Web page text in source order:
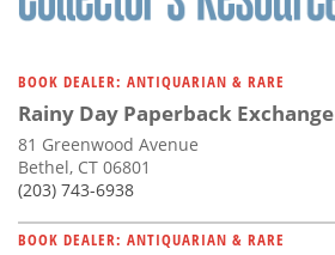
BOOK DEALER: ANTIQUARIAN & RARE
Rainy Day Paperback Exchange
81 Greenwood Avenue
Bethel, CT 06801
(203) 743-6938
BOOK DEALER: ANTIQUARIAN & RARE